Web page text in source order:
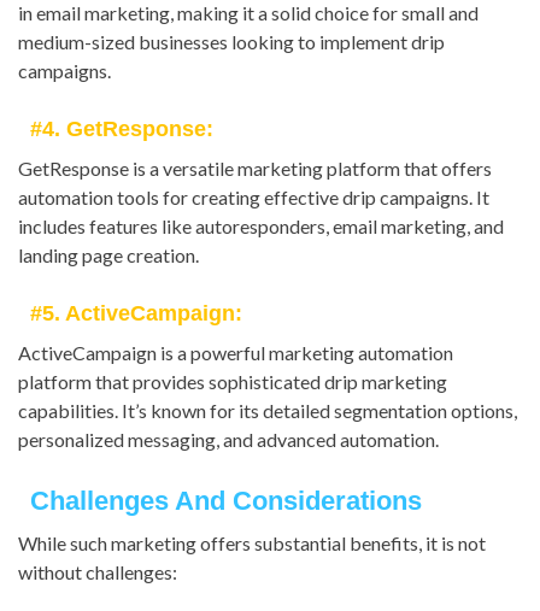
in email marketing, making it a solid choice for small and
medium-sized businesses looking to implement drip
campaigns.
#4. GetResponse:
GetResponse is a versatile marketing platform that offers
automation tools for creating effective drip campaigns. It
includes features like autoresponders, email marketing, and
landing page creation.
#5. ActiveCampaign:
ActiveCampaign is a powerful marketing automation
platform that provides sophisticated drip marketing
capabilities. It’s known for its detailed segmentation options,
personalized messaging, and advanced automation.
Challenges And Considerations
While such marketing offers substantial benefits, it is not
without challenges: